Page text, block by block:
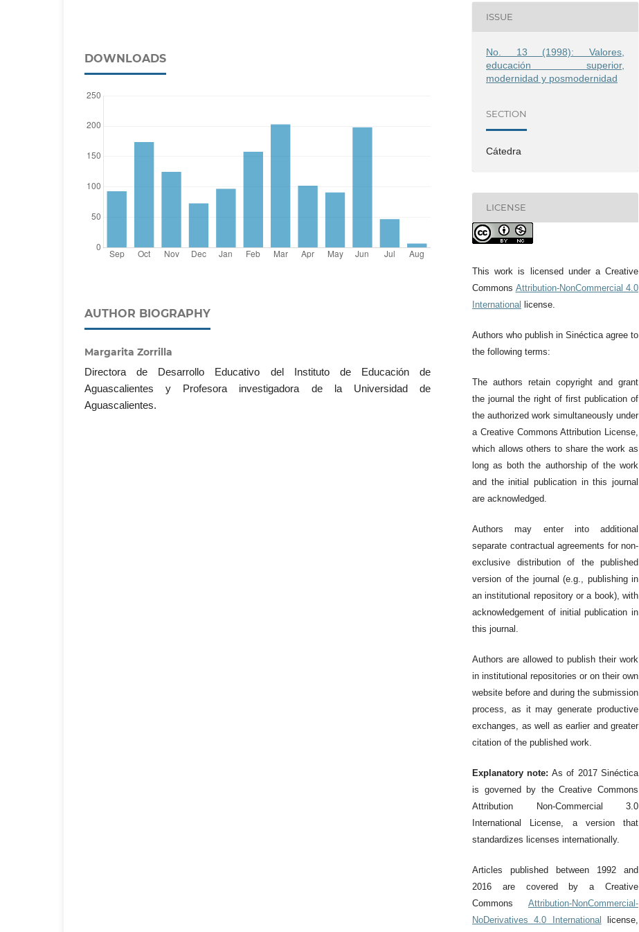
DOWNLOADS
AUTHOR BIOGRAPHY
Margarita Zorrilla
Directora de Desarrollo Educativo del Instituto de Educación de
Aguascalientes y Profesora investigadora de la Universidad de
Aguascalientes.
ISSUE
No. 13 (1998): Valores,
educación superior,
modernidad y posmodernidad
SECTION
Cátedra
LICENSE
This work is licensed under a Creative
Commons Attribution-NonCommercial 4.0
International
license.
Authors who publish in Sinéctica agree to
the following terms:
The authors retain copyright and grant
the journal the right of first publication of
the authorized work simultaneously under
a Creative Commons Attribution License,
which allows others to share the work as
long as both the authorship of the work
and the initial publication in this journal
are acknowledged.
Authors may enter into additional
separate contractual agreements for non-
exclusive distribution of the published
version of the journal (e.g., publishing in
an institutional repository or a book), with
acknowledgement of initial publication in
this journal.
Authors are allowed to publish their work
in institutional repositories or on their own
website before and during the submission
process, as it may generate productive
exchanges, as well as earlier and greater
citation of the published work.
Explanatory note: As of 2017 Sinéctica
is governed by the Creative Commons
Attribution Non-Commercial 3.0
International License, a version that
standardizes licenses internationally.
Articles published between 1992 and
2016 are covered by a Creative
Commons Attribution-NonCommercial-
NoDerivatives 4.0 International
license,
Issue 66